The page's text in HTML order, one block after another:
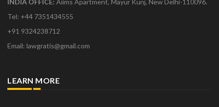
Tel: +44 7351434555
+91 9324238712
Email: lawgratis@gmail.com
LEARN MORE